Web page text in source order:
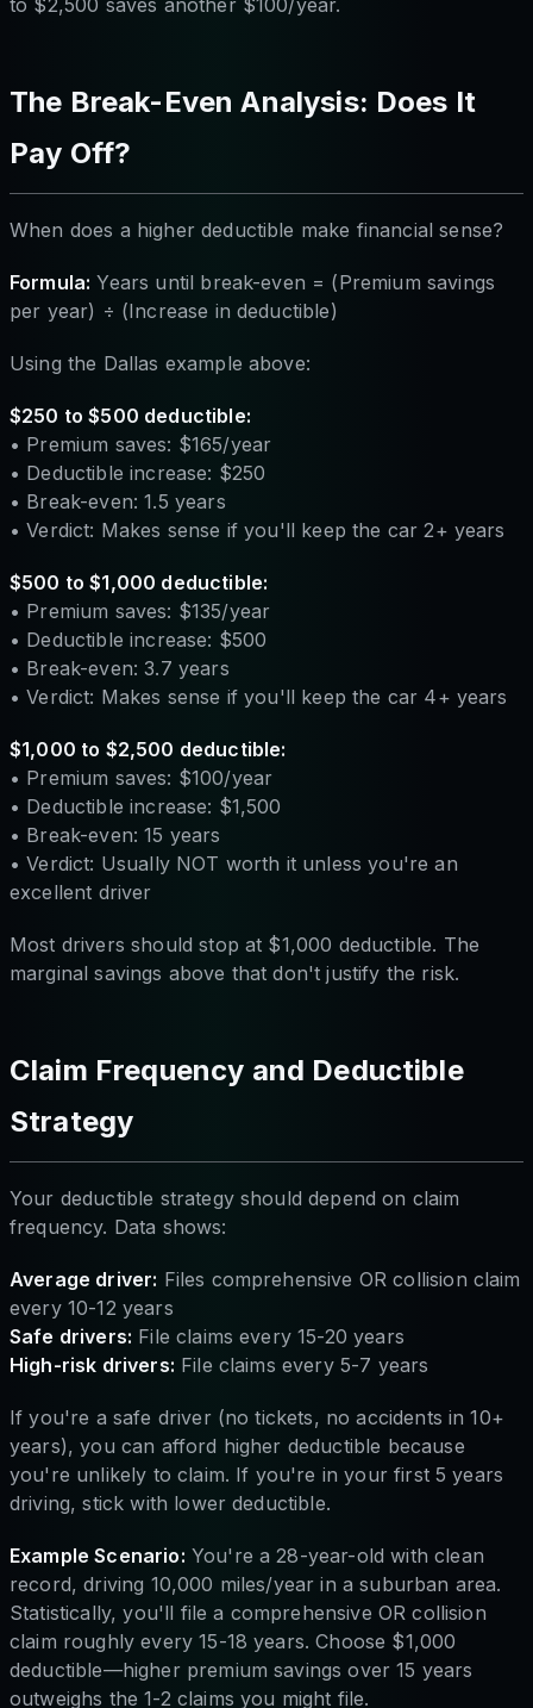
to $2,500 saves another $100/year.
The Break-Even Analysis: Does It
Pay Off?
When does a higher deductible make financial sense?
Formula: Years until break-even = (Premium savings
per year) ÷ (Increase in deductible)
Using the Dallas example above:
$250 to $500 deductible:
• Premium saves: $165/year
• Deductible increase: $250
• Break-even: 1.5 years
• Verdict: Makes sense if you'll keep the car 2+ years
$500 to $1,000 deductible:
• Premium saves: $135/year
• Deductible increase: $500
• Break-even: 3.7 years
• Verdict: Makes sense if you'll keep the car 4+ years
$1,000 to $2,500 deductible:
• Premium saves: $100/year
• Deductible increase: $1,500
• Break-even: 15 years
• Verdict: Usually NOT worth it unless you're an
excellent driver
Most drivers should stop at $1,000 deductible. The
marginal savings above that don't justify the risk.
Claim Frequency and Deductible
Strategy
Your deductible strategy should depend on claim
frequency. Data shows:
Average driver: Files comprehensive OR collision claim
every 10-12 years
Safe drivers: File claims every 15-20 years
High-risk drivers: File claims every 5-7 years
If you're a safe driver (no tickets, no accidents in 10+
years), you can afford higher deductible because
you're unlikely to claim. If you're in your first 5 years
driving, stick with lower deductible.
Example Scenario: You're a 28-year-old with clean
record, driving 10,000 miles/year in a suburban area.
Statistically, you'll file a comprehensive OR collision
claim roughly every 15-18 years. Choose $1,000
deductible—higher premium savings over 15 years
outweighs the 1-2 claims you might file.